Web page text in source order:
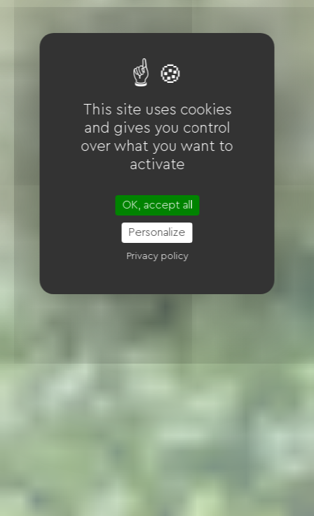
This site uses cookies
and gives you control
over what you want to
activate
OK, accept all
Personalize
Privacy policy